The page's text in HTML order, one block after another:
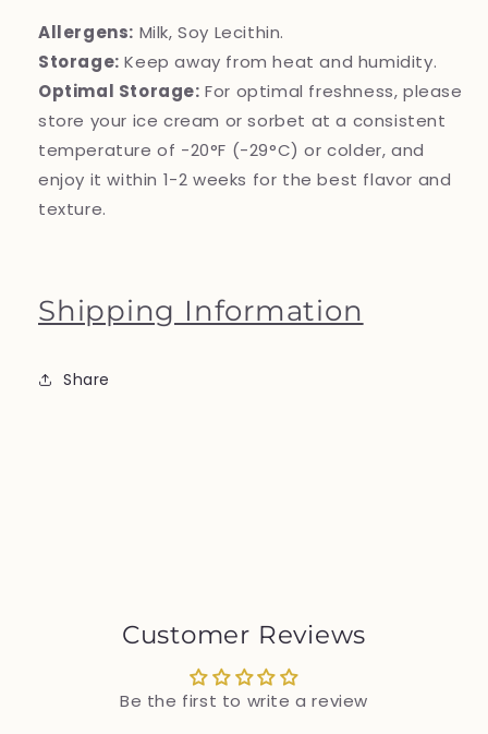
Allergens: Milk, Soy Lecithin.
Storage: Keep away from heat and humidity.
Optimal Storage: For optimal freshness, please
store your ice cream or sorbet at a consistent
temperature of -20°F (-29°C) or colder, and
enjoy it within 1-2 weeks for the best flavor and
texture.
Shipping Information
Share
Customer Reviews
Be the first to write a review